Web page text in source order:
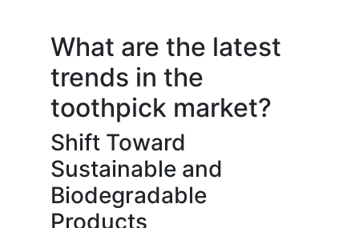
What are the latest
trends in the
toothpick market?
Shift Toward
Sustainable and
Biodegradable
Products